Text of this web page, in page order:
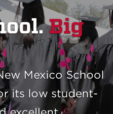
Big
Mexico School
its low student-